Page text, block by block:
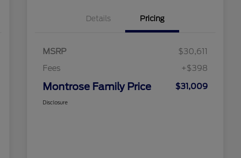
Details Pricing
MSRP
$30,611
Fees
+$398
Montrose Family Price $31,009
Disclosure